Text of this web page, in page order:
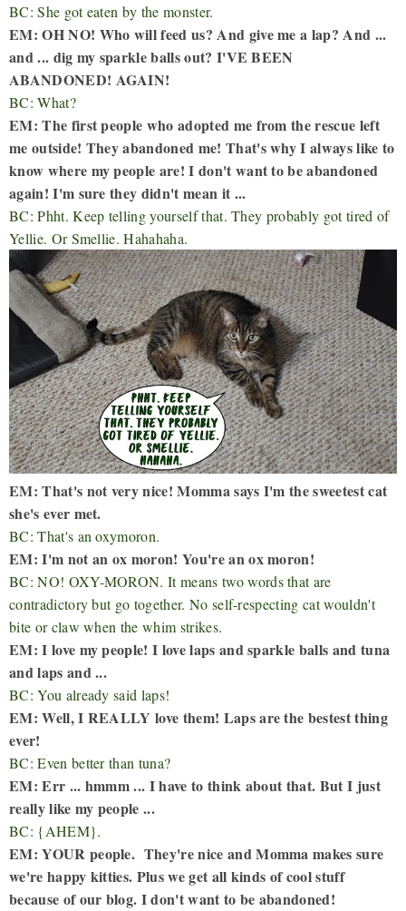
BC: She got eaten by the monster.
EM: OH NO! Who will feed us? And give me a lap? And ...
and ... dig my sparkle balls out? I'VE BEEN
ABANDONED! AGAIN!
BC: What?
EM: The first people who adopted me from the rescue left
me outside! They abandoned me! That's why I always like to
know where my people are! I don't want to be abandoned
again! I'm sure they didn't mean it ...
BC: Phht. Keep telling yourself that. They probably got tired of
Yellie. Or Smellie. Hahahaha.
EM: That's not very nice! Momma says I'm the sweetest cat
she's ever met.
BC: That's an oxymoron.
EM: I'm not an ox moron! You're an ox moron!
BC: NO! OXY-MORON. It means two words that are
contradictory but go together. No self-respecting cat wouldn't
bite or claw when the whim strikes.
EM: I love my people! I love laps and sparkle balls and tuna
and laps and ...
BC: You already said laps!
EM: Well, I REALLY love them! Laps are the bestest thing
ever!
BC: Even better than tuna?
EM: Err ... hmmm ... I have to think about that. But I just
really like my people ...
BC: {AHEM}.
EM: YOUR people. They're nice and Momma makes sure
we're happy kitties. Plus we get all kinds of cool stuff
because of our blog. I don't want to be abandoned!